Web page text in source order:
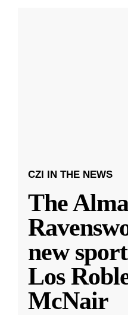
CZI IN THE NEWS
The
new
Los
McNair